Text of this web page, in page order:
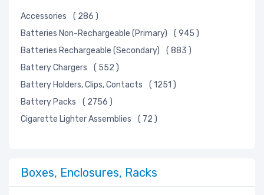
Prototyping, Fabrication Products
Relays
Resistors
RF/IF and RFID
Sensors, Transducers
Soldering, Desoldering, Rework Products
Static Control, ESD, Clean Room Products
Accessories
( 286 )
Batteries Non-Rechargeable (Primary)
( 945 )
Batteries Rechargeable (Secondary)
( 883 )
Battery Chargers
( 552 )
Battery Holders, Clips, Contacts
( 1251 )
Battery Packs
( 2756 )
Cigarette Lighter Assemblies
( 72 )
Boxes, Enclosures, Racks